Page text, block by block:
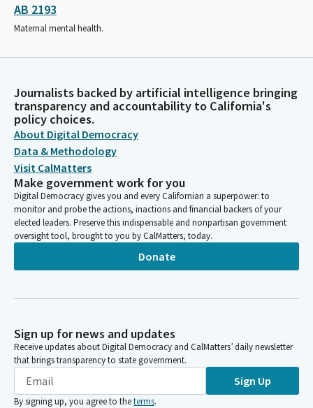
AB 2193
Maternal mental health.
Journalists backed by artificial intelligence bringing
transparency and accountability to California's
policy choices.
About Digital Democracy
Data & Methodology
Visit CalMatters
Make government work for you
Digital Democracy gives you and every Californian a superpower: to
monitor and probe the actions, inactions and financial backers of your
elected leaders. Preserve this indispensable and nonpartisan government
oversight tool, brought to you by CalMatters, today.
Donate
Sign up for news and updates
Receive updates about Digital Democracy and CalMatters’ daily newsletter
that brings transparency to state government.
Sign Up
By signing up, you agree to theterms.